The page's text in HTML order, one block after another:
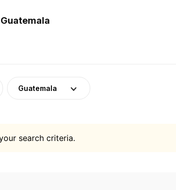
Guatemala
search criteria.